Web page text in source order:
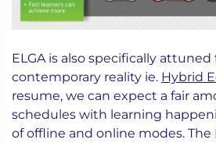
ELGA is also specifically
contemporary reality ie. Hybrid
resume, we can expect a fair
schedules with learning
of offline and online modes. The